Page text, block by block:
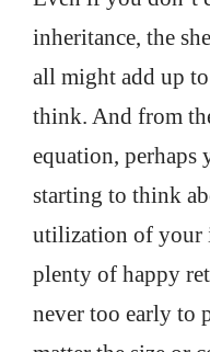
inheritance, the
all might add up
think. And from
equation, perhaps
starting to think
utilization of your
plenty of happy
never too early to